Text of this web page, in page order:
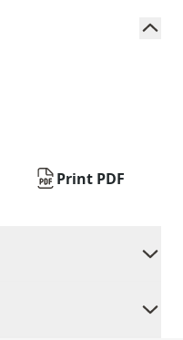
Print PDF